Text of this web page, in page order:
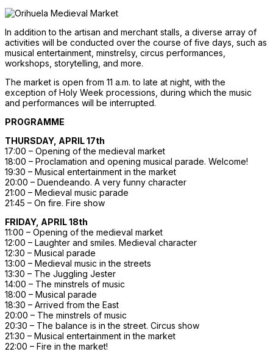
In addition to the artisan and merchant stalls, a diverse array of
activities will be conducted over the course of five days, such as
musical entertainment, minstrelsy, circus performances,
workshops, storytelling, and more.
The market is open from 11 a.m. to late at night, with the
exception of Holy Week processions, during which the music
and performances will be interrupted.
PROGRAMME
THURSDAY, APRIL 17th
17:00 – Opening of the medieval market
18:00 – Proclamation and opening musical parade. Welcome!
19:30 – Musical entertainment in the market
20:00 – Duendeando. A very funny character
21:00 – Medieval music parade
21:45 – On fire. Fire show
FRIDAY, APRIL 18th
11:00 – Opening of the medieval market
12:00 – Laughter and smiles. Medieval character
12:30 – Musical parade
13:00 – Medieval music in the streets
13:30 – The Juggling Jester
14:00 – The minstrels of music
18:00 – Musical parade
18:30 – Arrived from the East
20:00 – The minstrels of music
20:30 – The balance is in the street. Circus show
21:30 – Musical entertainment in the market
22:00 – Fire in the market!